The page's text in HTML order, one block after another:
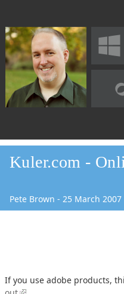
Kuler.com -
Pete Brown - 25 March 2007
If you use adobe products,